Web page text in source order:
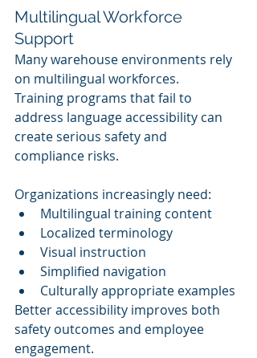
Multilingual Workforce
Support
Many warehouse environments rely
on multilingual workforces.
Training programs that fail to
address language accessibility can
create serious safety and
compliance risks.
Organizations increasingly need:
Multilingual training content
Localized terminology
Visual instruction
Simplified navigation
Culturally appropriate examples
Better accessibility improves both
safety outcomes and employee
engagement.